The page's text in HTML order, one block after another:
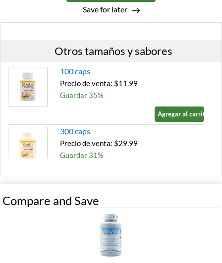
Save for later
Otros tamaños y sabores
100 caps
Precio de venta: $11.99
Guardar 35%
Agregar al carrito »
300 caps
Precio de venta: $29.99
Guardar 31%
Compare and Save